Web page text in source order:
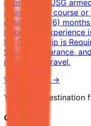
appropriate USG
maintenance course
desired. Six (6)
inspection experience
US Citizenship is
Security Clearance,
required to travel.
View Details →
Your Final Destination
Quick Links